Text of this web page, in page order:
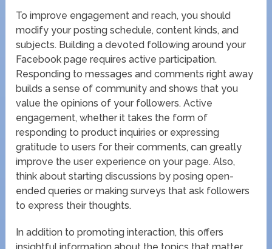
To improve engagement and reach, you should
modify your posting schedule, content kinds, and
subjects. Building a devoted following around your
Facebook page requires active participation.
Responding to messages and comments right away
builds a sense of community and shows that you
value the opinions of your followers. Active
engagement, whether it takes the form of
responding to product inquiries or expressing
gratitude to users for their comments, can greatly
improve the user experience on your page. Also,
think about starting discussions by posing open-
ended queries or making surveys that ask followers
to express their thoughts.
In addition to promoting interaction, this offers